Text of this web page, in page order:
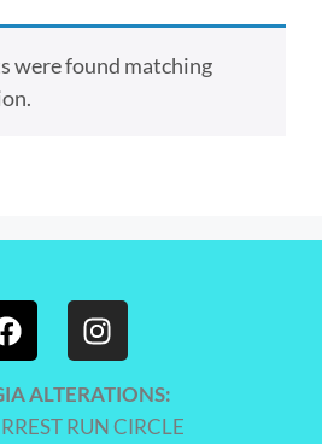
were found matching
ALTERATIONS:
RUN CIRCLE